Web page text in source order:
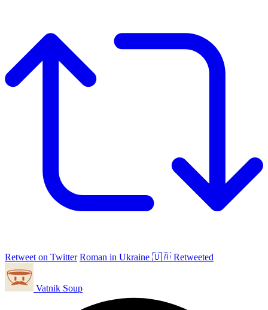
Retweet on Twitter Roman in Ukraine 🇺🇦 Retweeted
Vatnik Soup